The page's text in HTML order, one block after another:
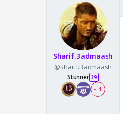
Sharif.Badmaash
@Sharif.Badmaash
Stunner 39
+ 4